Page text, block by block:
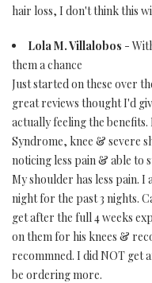
hair loss, I don't think this
Lola M. Villalobos -
them a chance
Just started on these over
great reviews thought I'd
actually feeling the
Syndrome, knee & severe
noticing less pain & able to
My shoulder has less pain.
night for the past 3 nights.
get after the full 4 weeks
on them for his knees &
recommned. I did NOT get
be ordering more.